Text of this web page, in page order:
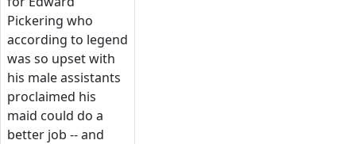
Pickering who
according to legend
was so upset with
his male assistants
proclaimed his
maid could do a
better job -- and